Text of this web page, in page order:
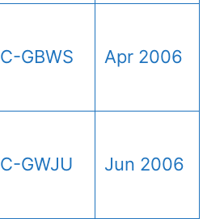
C-GBWS Apr 2006
C-GWJU Jun 2006